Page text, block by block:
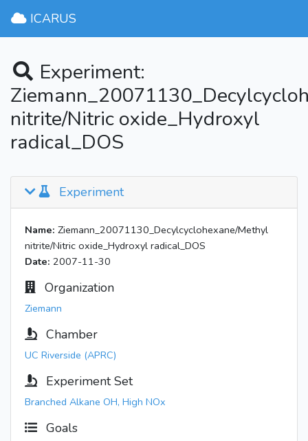
ICARUS
Experiment:
nitrite/Nitric oxide_Hydroxyl
radical_DOS
Experiment
Name: Ziemann_20071130_Decylcyclohexane/Methyl
nitrite/Nitric oxide_Hydroxyl radical_DOS
Date: 2007-11-30
Organization
Ziemann
Chamber
UC Riverside (APRC)
Experiment Set
Branched Alkane OH, High NOx
Goals